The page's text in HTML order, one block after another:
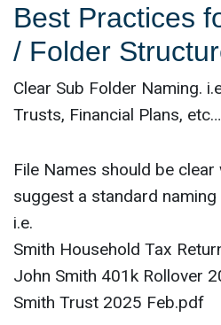
Best Practices
/ Folder
Clear Sub Folder Naming.
Trusts, Financial Plans, etc…
File Names should be clear
suggest a standard
i.e.
Smith Household Tax
John Smith 401k Rollover
Smith Trust 2025 Feb.pdf